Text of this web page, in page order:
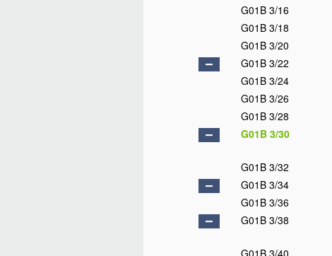
G01B 3/16
G01B 3/18
G01B 3/20
G01B 3/22
G01B 3/24
G01B 3/26
G01B 3/28
G01B 3/30
G01B 3/32
G01B 3/34
G01B 3/36
G01B 3/38
G01B 3/40